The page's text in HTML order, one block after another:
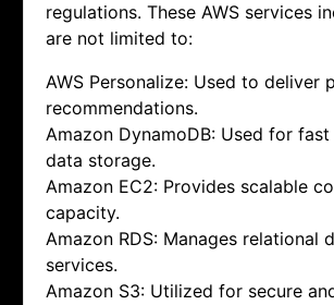
regulations. These AWS services
are not limited to:
AWS Personalize: Used to deliver
recommendations.
Amazon DynamoDB: Used for
data storage.
Amazon EC2: Provides scalable
capacity.
Amazon RDS: Manages relational
services.
Amazon S3: Utilized for secure